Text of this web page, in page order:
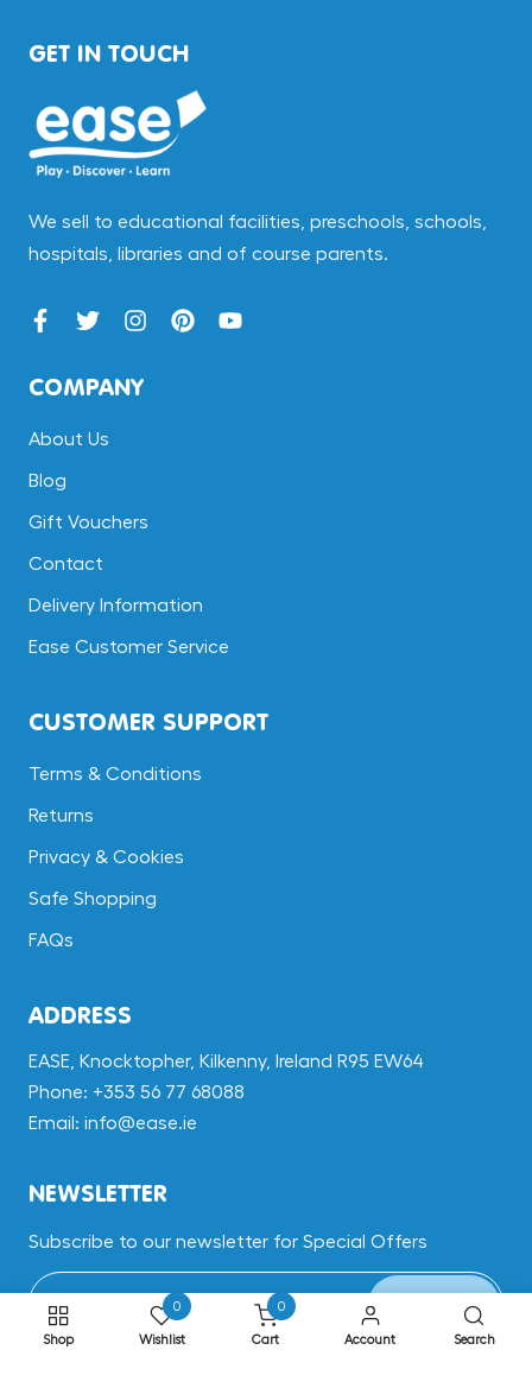
GET IN TOUCH
We sell to educational facilities, preschools, schools,
hospitals, libraries and of course parents.
COMPANY
About Us
Blog
Gift Vouchers
Contact
Delivery Information
Ease Customer Service
CUSTOMER SUPPORT
Terms & Conditions
Returns
Privacy & Cookies
Safe Shopping
FAQs
ADDRESS
EASE, Knocktopher, Kilkenny, Ireland R95 EW64
Phone: +353 56 77 68088
Email: info@ease.ie
NEWSLETTER
Subscribe to our newsletter for Special Offers
Subscribe
Shop
0
Wishlist
0
Cart Account Search